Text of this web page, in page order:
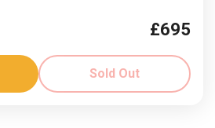
£695
Sold Out